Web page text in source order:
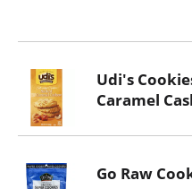
Udi's
Caramel
Go Raw